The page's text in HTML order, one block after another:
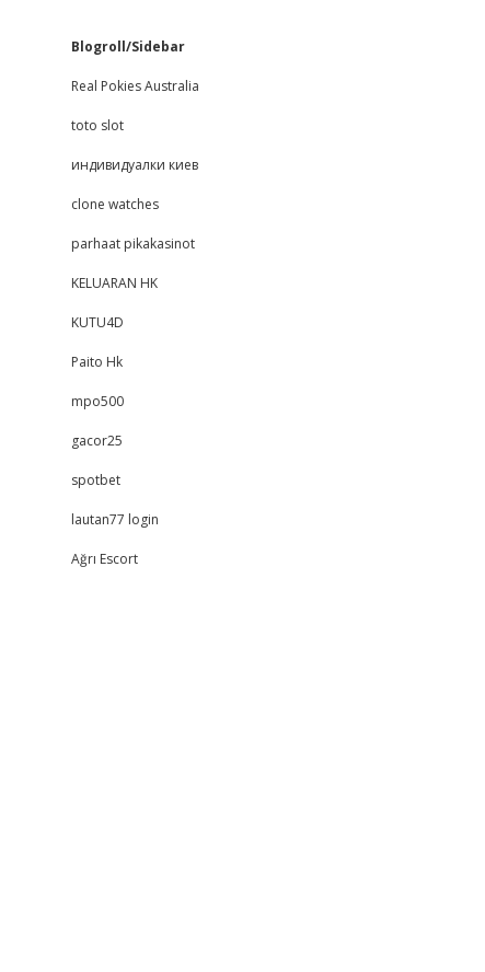
Blogroll/Sidebar
Real Pokies Australia
toto slot
индивидуалки киев
clone watches
parhaat pikakasinot
KELUARAN HK
KUTU4D
Paito Hk
mpo500
gacor25
spotbet
lautan77 login
Ağrı Escort